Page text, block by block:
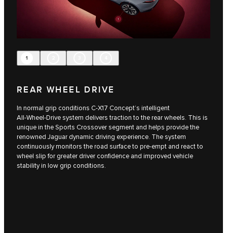
1
REAR WHEEL DRIVE
In normal grip conditions C‑X17 Concept’s intelligent
All‑Wheel‑Drive system delivers traction to the rear wheels. This is
unique in the Sports Crossover segment and helps provide the
renowned Jaguar dynamic driving experience. The system
continuously monitors the road surface to pre-empt and react to
wheel slip for greater driver confidence and improved vehicle
stability in low grip conditions.